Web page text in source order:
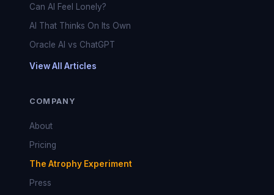
Can AI Feel Lonely?
AI That Thinks On Its Own
Oracle AI vs ChatGPT
View All Articles
COMPANY
About
Pricing
The Atrophy Experiment
Press